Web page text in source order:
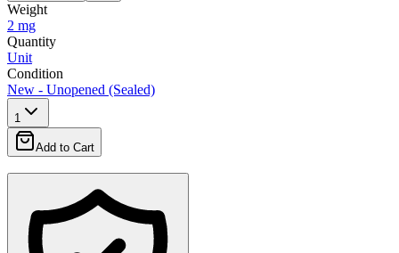
Weight
2 mg
Quantity
Unit
Condition
New - Unopened (Sealed)
1
Add to Cart